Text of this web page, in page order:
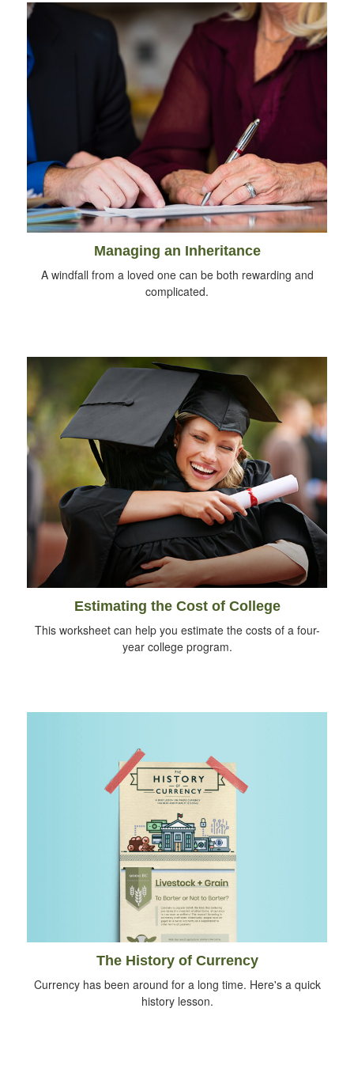
Managing an Inheritance
A windfall from a loved one can be both rewarding and
complicated.
Estimating the Cost of College
This worksheet can help you estimate the costs of a four-
year college program.
The History of Currency
Currency has been around for a long time. Here's a quick
history lesson.